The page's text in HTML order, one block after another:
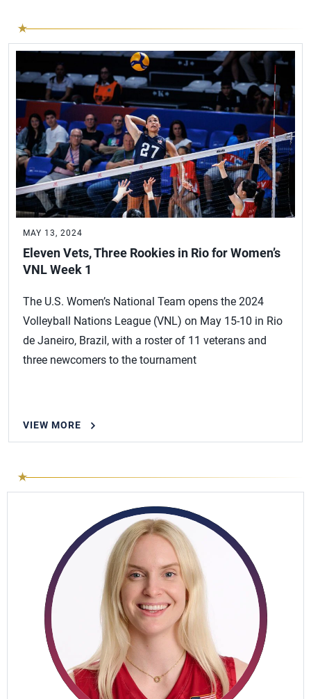
MAY 13, 2024
Eleven Vets, Three Rookies in Rio for Women’s
VNL Week 1
The U.S. Women’s National Team opens the 2024
Volleyball Nations League (VNL) on May 15-10 in Rio
de Janeiro, Brazil, with a roster of 11 veterans and
three newcomers to the tournament
VIEW MORE